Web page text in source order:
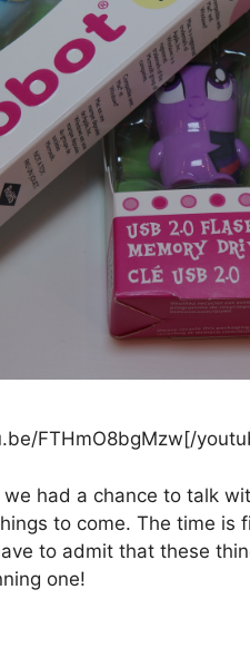
FTHmO8bgMzw[/
had a chance to talk
to come. The time is
to admit that these
one!